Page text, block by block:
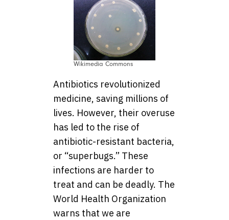
Wikimedia Commons
Antibiotics revolutionized
medicine, saving millions of
lives. However, their overuse
has led to the rise of
antibiotic-resistant bacteria,
or “superbugs.” These
infections are harder to
treat and can be deadly. The
World Health Organization
warns that we are